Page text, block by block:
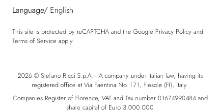
Language/ English
This site is protected by reCAPTCHA and the Google Privacy Policy and
Terms of Service apply.
2026 © Stefano Ricci S.p.A. - A company under Italian law, having its
registered office at Via Faentina No. 171, Fiesole (FI), Italy.
Companies Register of Florence, VAT and Tax number 01674990484 and
share capital of Euro 3.000.000